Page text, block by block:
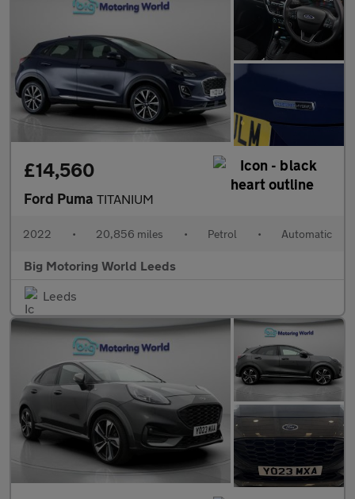
£14,560
Ford Puma TITANIUM
2022 • 20,856 miles • Petrol • Automatic
Big Motoring World Leeds
Leeds